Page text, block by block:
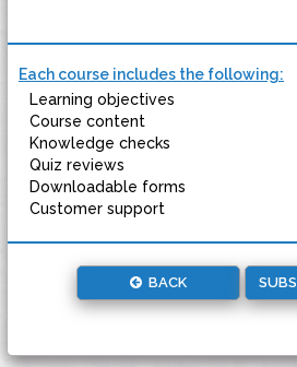
Each course includes the following:
Learning objectives
Course content
Knowledge checks
Quiz reviews
Downloadable forms
Customer support
BACK